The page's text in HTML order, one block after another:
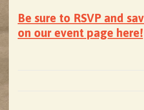
Be sure to RSVP and
on our event page here!